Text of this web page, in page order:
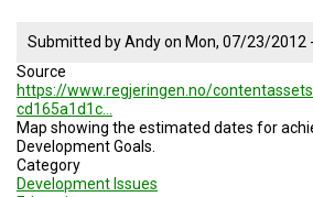
Submitted byAndyon Mon, 07/23/2012
Source
https://www.regjeringen.no/
cd165a1d1c…
Map showing the estimated dates for
Development Goals.
Category
Development Issues